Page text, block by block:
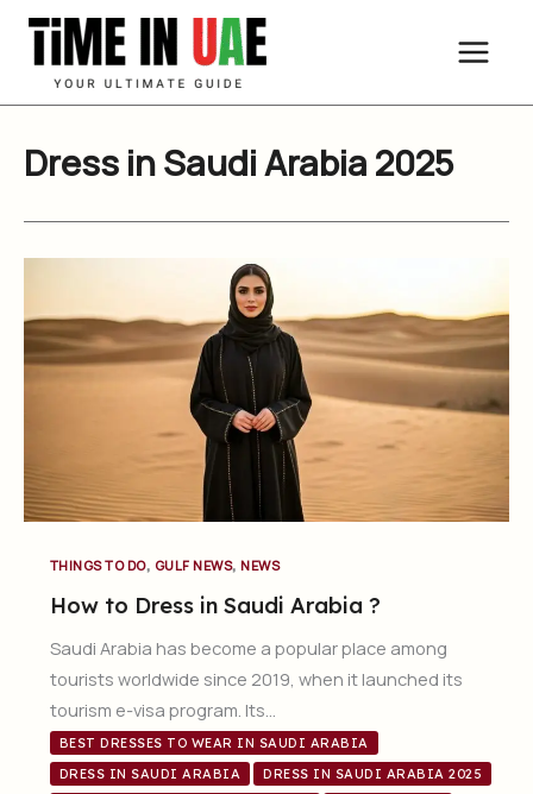
Skip
content
Dress in Saudi Arabia 2025
THINGS TO DO, GULF NEWS,NEWS
How to Dress in Saudi Arabia ?
Saudi Arabia has become a popular place among
tourists worldwide since 2019, when it launched its
tourism e-visa program. Its…
BEST DRESSES TO WEAR IN SAUDI ARABIA
DRESS IN SAUDI ARABIA
DRESS IN SAUDI ARABIA 2025